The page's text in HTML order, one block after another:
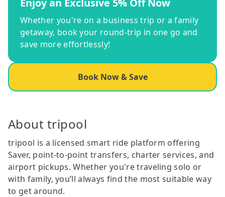
Whether you're on a business trip or a family
getaway, book your round-trip in one go and
save more effortlessly!
Book Now & Save
About tripool
tripool is a licensed smart ride platform offering
Saver, point-to-point transfers, charter services, and
airport pickups. Whether you're traveling solo or
with family, you’ll always find the most suitable way
to get around.